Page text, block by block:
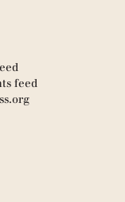
feed